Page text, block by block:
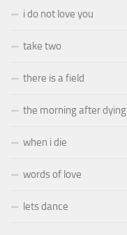
i do not love you
take two
there is a field
the morning after dying
when i die
words of love
lets dance